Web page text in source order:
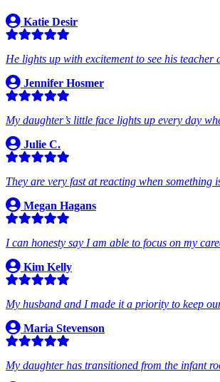
Katie Desir
He lights up with excitement to see his
Jennifer Hosmer
My daughter’s little face lights up every day
Julie C.
They are very fast at reacting when
Megan Hagans
I can honesty say I am able to focus on my
Kim Kelly
My husband and I made it a priority to keep
Maria Stevenson
My daughter has transitioned from the infant